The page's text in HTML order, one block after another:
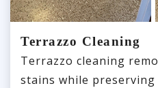
Terrazzo Cleaning
Terrazzo cleaning
stains while